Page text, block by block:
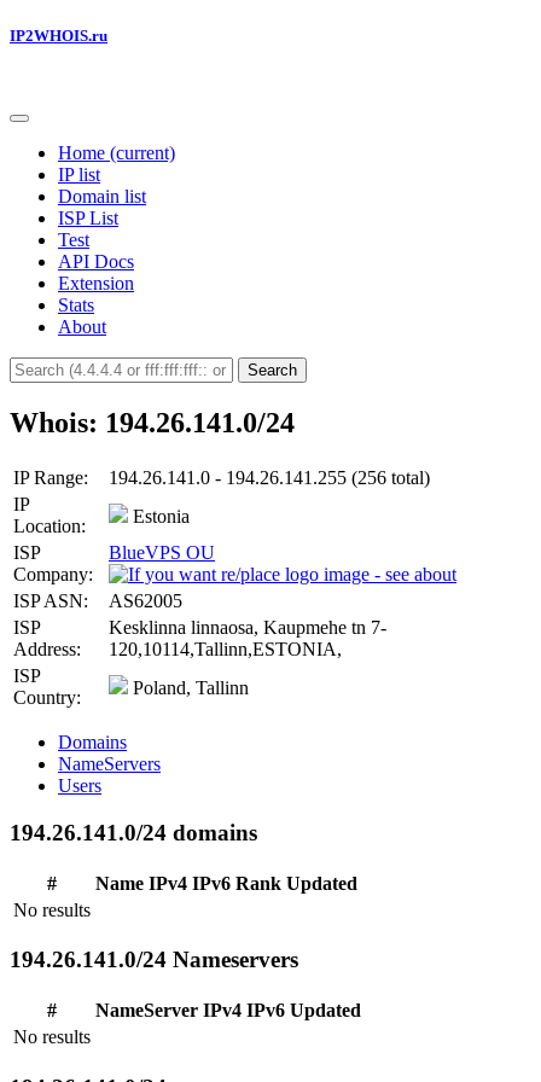
IP2WHOIS.ru
Home (current)
IP list
Domain list
ISP List
Test
API Docs
Extension
Stats
About
Search
Whois: 194.26.141.0/24
IP Range:
194.26.141.0 - 194.26.141.255 (256 total)
IP
Location:
Estonia
ISP
Company:
BlueVPS OU
ISP ASN:
AS62005
ISP
Address:
Kesklinna linnaosa, Kaupmehe tn 7-
120,10114,Tallinn,ESTONIA,
ISP
Country:
Poland, Tallinn
Domains
NameServers
Users
194.26.141.0/24 domains
# Name IPv4 IPv6 Rank Updated
No results
194.26.141.0/24 Nameservers
# NameServer IPv4 IPv6 Updated
No results